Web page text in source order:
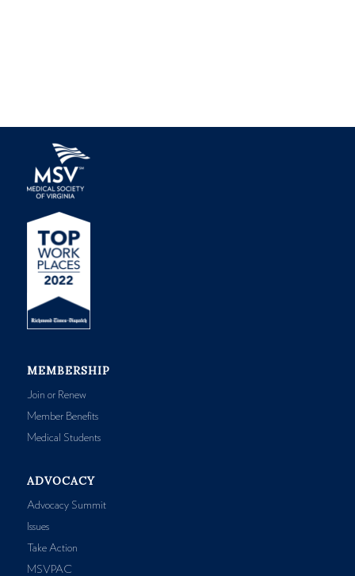
MEMBERSHIP
Join or Renew
Member Benefits
Medical Students
ADVOCACY
Advocacy Summit
Issues
Take Action
MSVPAC